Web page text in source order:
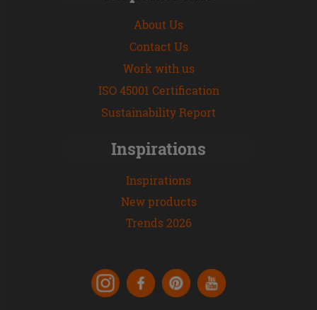
About Us
Contact Us
Work with us
ISO 45001 Certification
Sustainability Report
Inspirations
Inspirations
New products
Trends 2026